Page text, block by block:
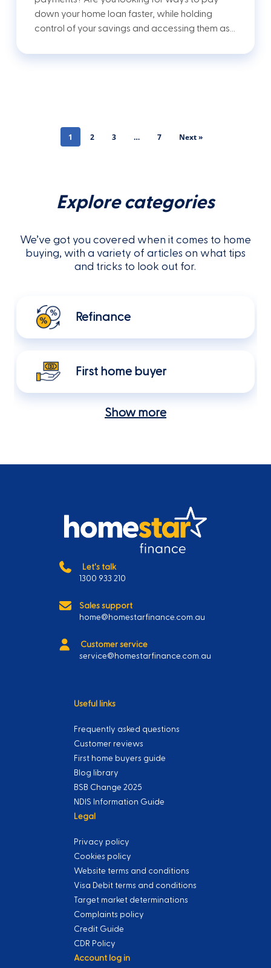
down your home loan faster, while holding
control of your savings and accessing them as…
1 2 3 … 7 Next »
Explore categories
We’ve got you covered when it comes to home
buying, with a variety of articles on what tips
and tricks to look out for.
Refinance
First home buyer
Show more
Let's talk
1300 933 210
Sales support
home@homestarfinance.com.au
Customer service
service@homestarfinance.com.au
Useful links
Frequently asked questions
Customer reviews
First home buyers guide
Blog library
BSB Change 2025
NDIS Information Guide
Legal
Privacy policy
Cookies policy
Website terms and conditions
Visa Debit terms and conditions
Target market determinations
Complaints policy
Credit Guide
CDR Policy
Account log in